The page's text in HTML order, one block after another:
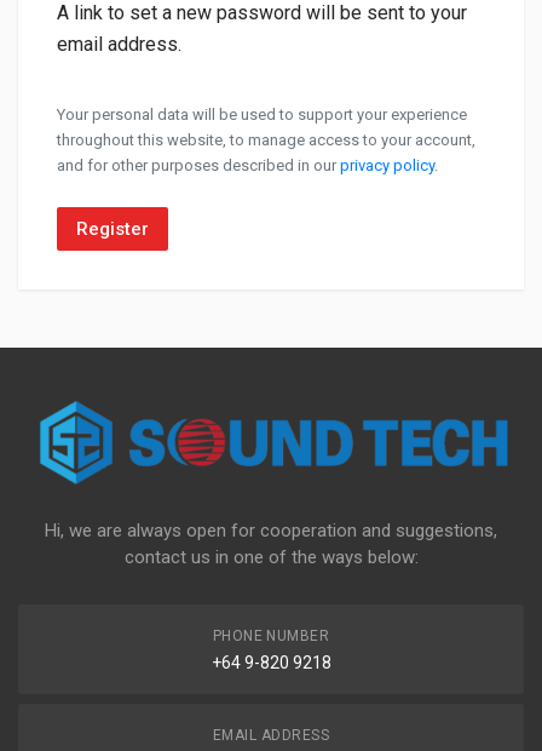
A link to set a new password will be sent to your
email address.
Your personal data will be used to support your experience
throughout this website, to manage access to your account,
and for other purposes described in our privacy policy.
Register
Hi, we are always open for cooperation and suggestions,
contact us in one of the ways below:
PHONE NUMBER
+64 9-820 9218
EMAIL ADDRESS